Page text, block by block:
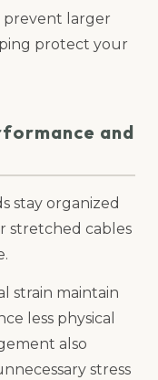
prevent larger
protect your
and
stay organized
stretched cables
strain maintain
less physical
also
stress